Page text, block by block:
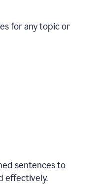
for any topic or
sentences to
effectively.